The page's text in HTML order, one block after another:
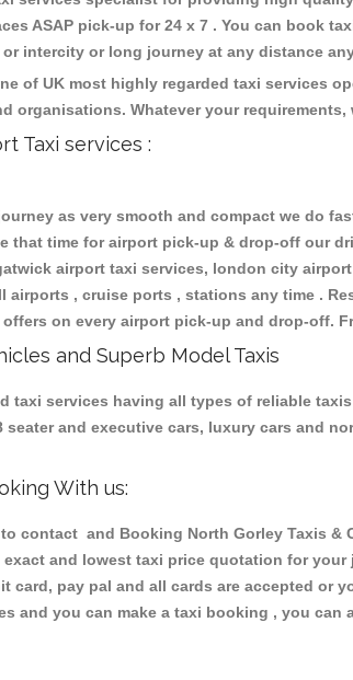
ASAP pick-up for 24 x 7 . You can book
intercity or long journey at any distance
of UK most highly regarded taxi services
organisations. Whatever your
Taxi services :
as very smooth and compact we do
that time for airport pick-up & drop-off our
airport taxi services, london city
airports , cruise ports , stations any time .
on every airport pick-up and drop-off.
and Superb Model Taxis
taxi services having all types of reliable
seater and executive cars, luxury cars and
With us:
contact and Booking North Gorley Taxis &
and lowest taxi price quotation for
card, pay pal and all cards are accepted or
and you can make a taxi booking , you